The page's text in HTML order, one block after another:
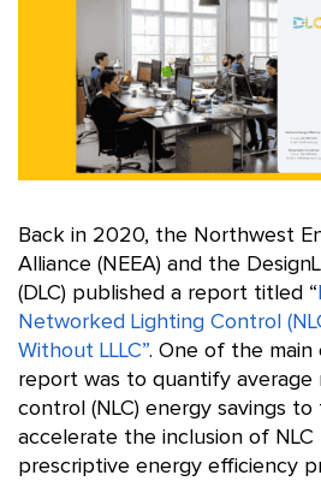
Back in 2020, the Northwest
Alliance (NEEA) and the
(DLC) published a report titled “
Networked Lighting Control
Without LLLC”. One of the
report was to quantify
control (NLC) energy savings to
accelerate the inclusion of NLC
prescriptive energy efficiency